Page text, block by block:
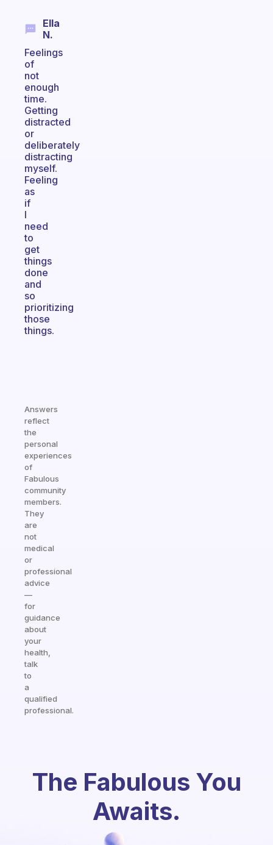
Ella
N.
Feelings
of
not
enough
time.
Getting
distracted
or
deliberately
distracting
myself.
Feeling
as
if
I
need
to
get
things
done
and
so
prioritizing
those
things.
Answers
reflect
the
personal
experiences
of
Fabulous
community
members.
They
are
not
medical
or
professional
advice
—
for
guidance
about
your
health,
talk
to
a
qualified
professional.
The Fabulous You
Awaits.